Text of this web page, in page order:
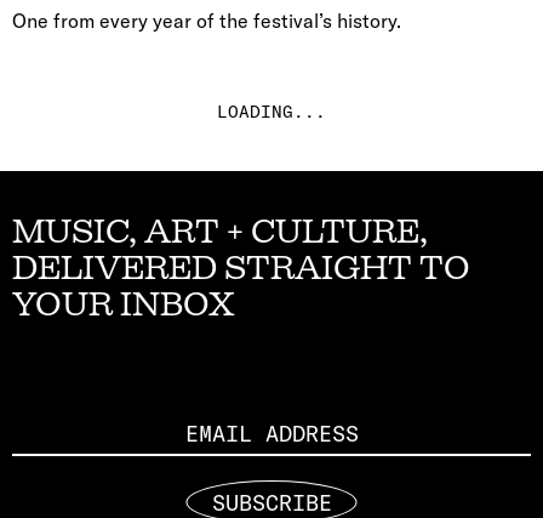
One from every year of the festival’s history.
LOADING...
MUSIC, ART + CULTURE,
DELIVERED STRAIGHT TO
YOUR INBOX
SUBSCRIBE